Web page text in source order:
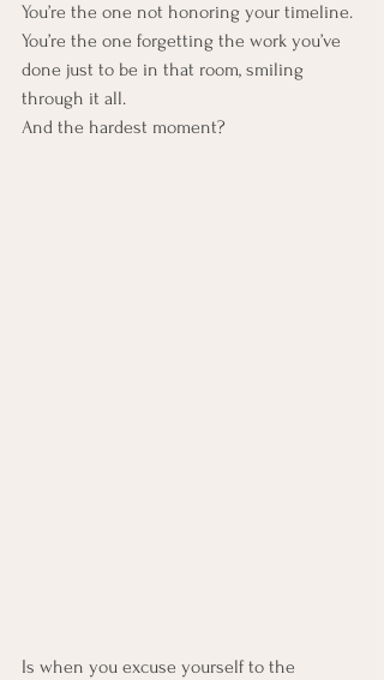
You’re the one not honoring your timeline.
You’re the one forgetting the work you’ve
done just to be in that room, smiling
through it all.
And the hardest moment?
Is when you excuse yourself to the